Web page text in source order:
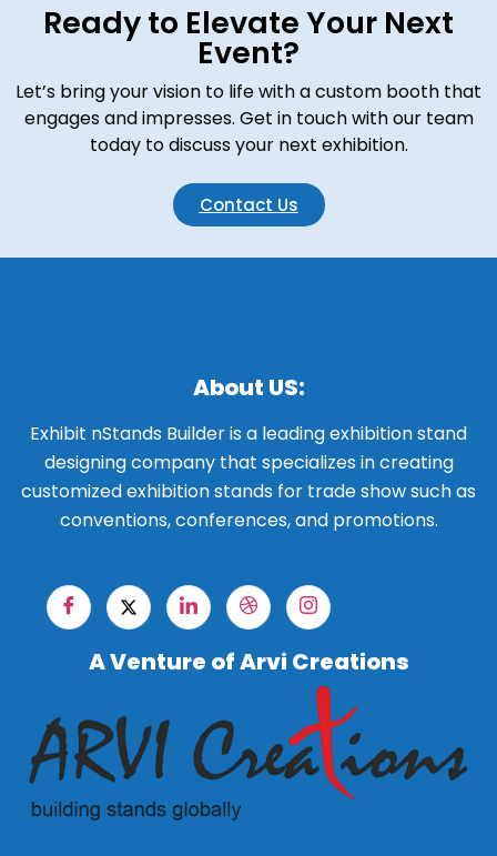
Ready to Elevate Your Next
Event?
Let’s bring your vision to life with a custom booth that
engages and impresses. Get in touch with our team
today to discuss your next exhibition.
Contact Us
About US:
Exhibit nStands Builder is a leading exhibition stand
designing company that specializes in creating
customized exhibition stands for trade show such as
conventions, conferences, and promotions.
A Venture of Arvi Creations